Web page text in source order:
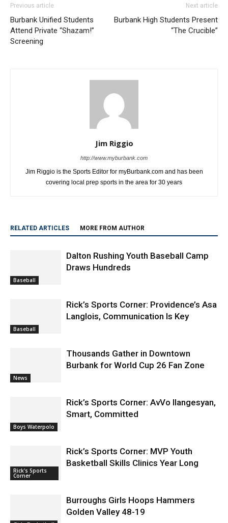
Previous article
Burbank Unified Students
Attend Private “Shazam!”
Screening
Next article
Burbank High Students Present
“The Crucible”
Jim Riggio
http://www.myburbank.com
Jim Riggio is the Sports Editor for myBurbank.com and has been
covering local prep sports in the area for 30 years
RELATED ARTICLES MORE FROM AUTHOR
Baseball
Dalton Rushing Youth Baseball Camp
Draws Hundreds
Baseball
Rick’s Sports Corner: Providence’s Asa
Langlois, Communication Is Key
News
Thousands Gather in Downtown
Burbank for World Cup 26 Fan Zone
Boys Waterpolo
Rick’s Sports Corner: AvVo Ilangesyan,
Smart, Committed
Rick's Sports
Corner
Rick’s Sports Corner: MVP Youth
Basketball Skills Clinics Year Long
Burroughs Girls Hoops Hammers
Golden Valley 48-19